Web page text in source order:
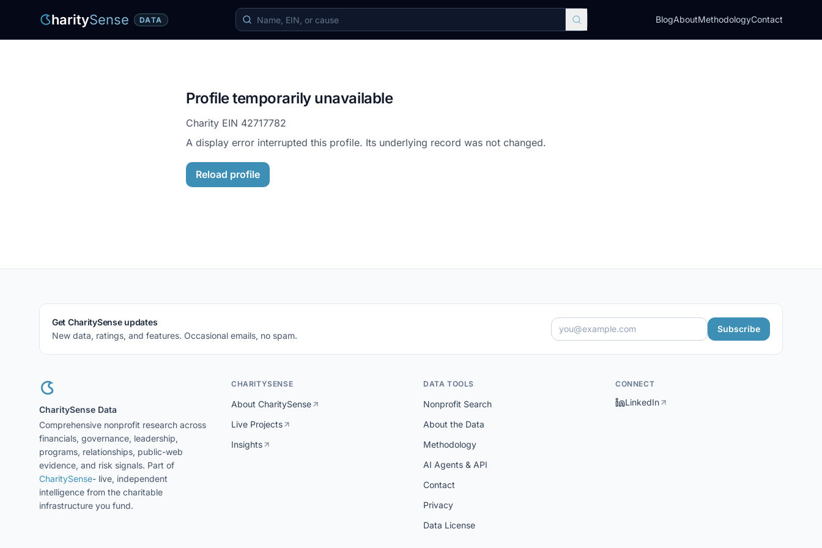
haritySense DATA BlogAboutMethodologyContact
Profile temporarily unavailable
Charity EIN 42717782
A display error interrupted this profile. Its underlying record was not changed.
Reload profile
Get CharitySense updates
New data, ratings, and features. Occasional emails, no spam.
Subscribe
CharitySense Data
Comprehensive nonprofit research across
financials, governance, leadership,
programs, relationships, public-web
evidence, and risk signals. Part of
CharitySense- live, independent
intelligence from the charitable
infrastructure you fund.
CHARITYSENSE
About CharitySense
Live Projects
Insights
DATA TOOLS
Nonprofit Search
About the Data
Methodology
AI Agents & API
Contact
Privacy
Data License
CONNECT
LinkedIn